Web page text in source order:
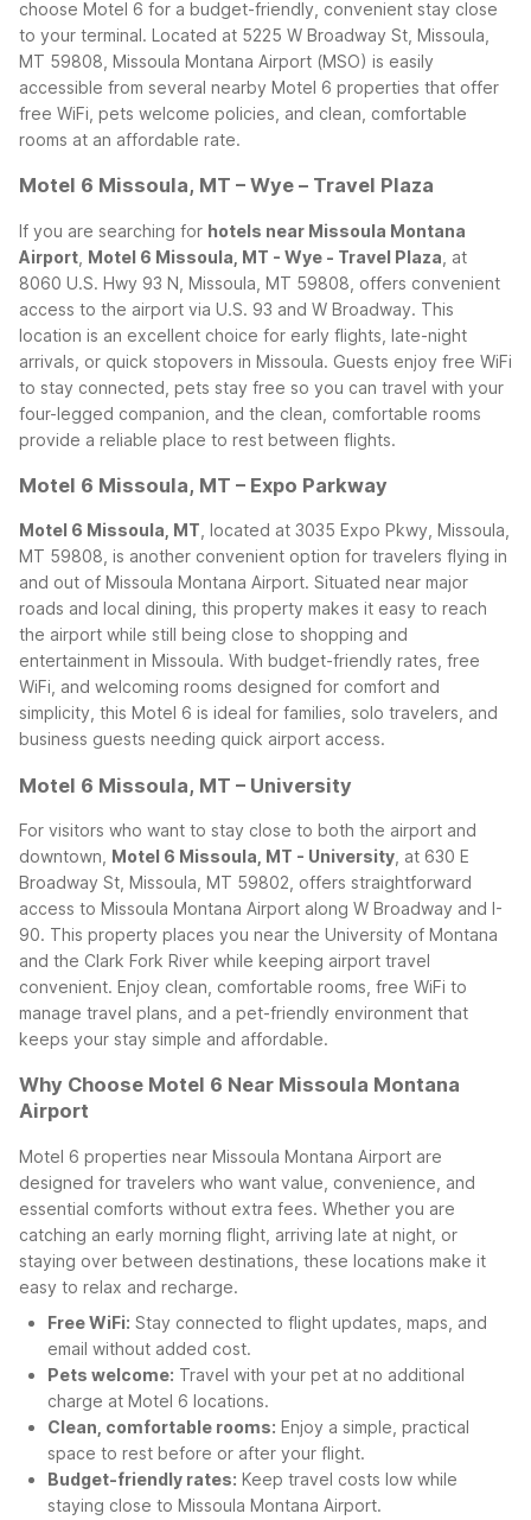
choose Motel 6 for a budget-friendly, convenient stay close
to your terminal. Located at 5225 W Broadway St, Missoula,
MT 59808, Missoula Montana Airport (MSO) is easily
accessible from several nearby Motel 6 properties that offer
free WiFi, pets welcome policies, and clean, comfortable
rooms at an affordable rate.
Motel 6 Missoula, MT – Wye – Travel Plaza
If you are searching for hotels near Missoula Montana
Airport Motel 6 Missoula, MT - Wye - Travel Plaza , at
8060 U.S. Hwy 93 N, Missoula, MT 59808, offers convenient
access to the airport via U.S. 93 and W Broadway. This
location is an excellent choice for early flights, late-night
arrivals, or quick stopovers in Missoula. Guests enjoy free WiFi
to stay connected, pets stay free so you can travel with your
four-legged companion, and the clean, comfortable rooms
provide a reliable place to rest between flights.
Motel 6 Missoula, MT – Expo Parkway
Motel 6 Missoula, MT , located at 3035 Expo Pkwy, Missoula,
MT 59808, is another convenient option for travelers flying in
and out of Missoula Montana Airport. Situated near major
roads and local dining, this property makes it easy to reach
the airport while still being close to shopping and
entertainment in Missoula. With budget-friendly rates, free
WiFi, and welcoming rooms designed for comfort and
simplicity, this Motel 6 is ideal for families, solo travelers, and
business guests needing quick airport access.
Motel 6 Missoula, MT – University
For visitors who want to stay close to both the airport and
downtown, Motel 6 Missoula, MT - University , at 630 E
Broadway St, Missoula, MT 59802, offers straightforward
access to Missoula Montana Airport along W Broadway and I-
90. This property places you near the University of Montana
and the Clark Fork River while keeping airport travel
convenient. Enjoy clean, comfortable rooms, free WiFi to
manage travel plans, and a pet-friendly environment that
keeps your stay simple and affordable.
Why Choose Motel 6 Near Missoula Montana
Airport
Motel 6 properties near Missoula Montana Airport are
designed for travelers who want value, convenience, and
essential comforts without extra fees. Whether you are
catching an early morning flight, arriving late at night, or
staying over between destinations, these locations make it
easy to relax and recharge.
Free WiFi: Stay connected to flight updates, maps, and
email without added cost.
Pets welcome: Travel with your pet at no additional
charge at Motel 6 locations.
Clean, comfortable rooms: Enjoy a simple, practical
space to rest before or after your flight.
Budget-friendly rates: Keep travel costs low while
staying close to Missoula Montana Airport.